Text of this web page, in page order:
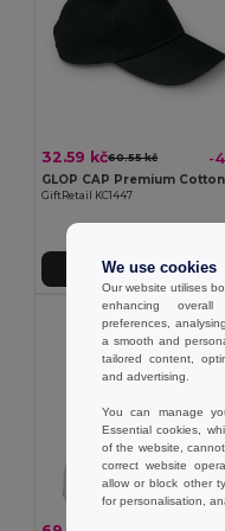
32.59 kč60.55 kč -
GiftRetail KC1447
Add to Cart
We use cookies
Our website utilises
enhancing overall
preferences,
a smooth and
tailored content,
and advertising.
You can manage
Essential cookies,
of the website,
correct website
allow or block other
for personalisation,